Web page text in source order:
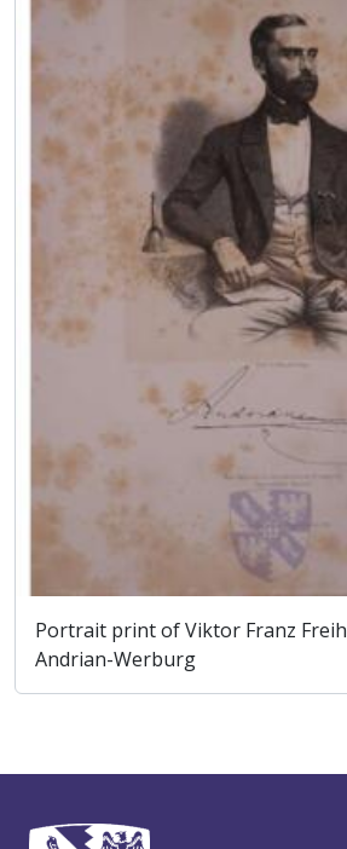
Portrait print of Viktor Franz
Andrian-Werburg